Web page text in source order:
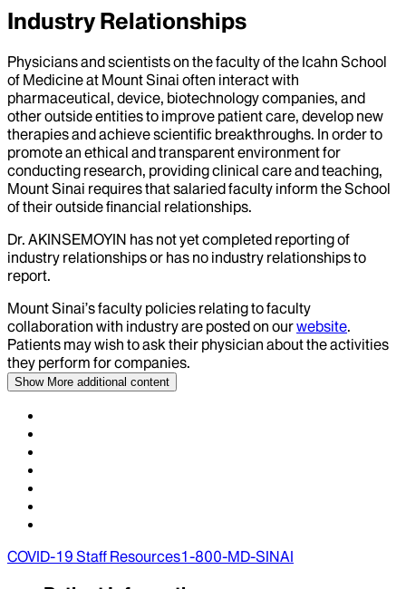
Industry Relationships
Physicians and scientists on the faculty of the Icahn School
of Medicine at Mount Sinai often interact with
pharmaceutical, device, biotechnology companies, and
other outside entities to improve patient care, develop new
therapies and achieve scientific breakthroughs. In order to
promote an ethical and transparent environment for
conducting research, providing clinical care and teaching,
Mount Sinai requires that salaried faculty inform the School
of their outside financial relationships.
Dr. AKINSEMOYIN has not yet completed reporting of
industry relationships or has no industry relationships to
report.
Mount Sinai’s faculty policies relating to faculty
collaboration with industry are posted on ourwebsite.
Patients may wish to ask their physician about the activities
they perform for companies.
Show More additional content
COVID-19 Staff Resources1-800-MD-SINAI